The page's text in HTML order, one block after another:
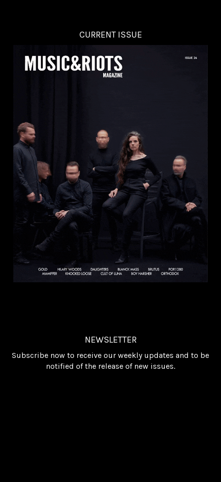
CURRENT ISSUE
NEWSLETTER
Subscribe now to receive our weekly updates and to be
notified of the release of new issues.